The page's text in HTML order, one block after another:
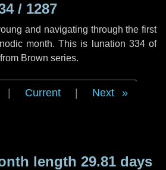
/ 1287
and navigating through the first
month. This is lunation 334 of
Brown series.
Current Next
length 29.81 days